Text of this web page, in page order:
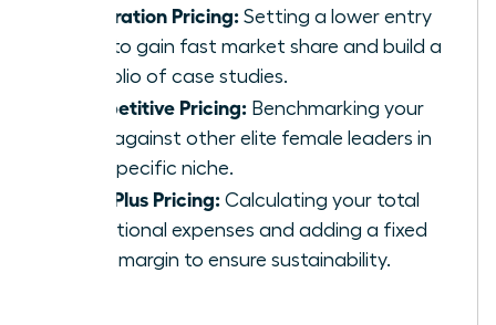
Penetration Pricing: Setting a lower entry
price to gain fast market share and build a
portfolio of case studies.
Competitive Pricing: Benchmarking your
rates against other elite female leaders in
your specific niche.
Cost-Plus Pricing: Calculating your total
operational expenses and adding a fixed
profit margin to ensure sustainability.